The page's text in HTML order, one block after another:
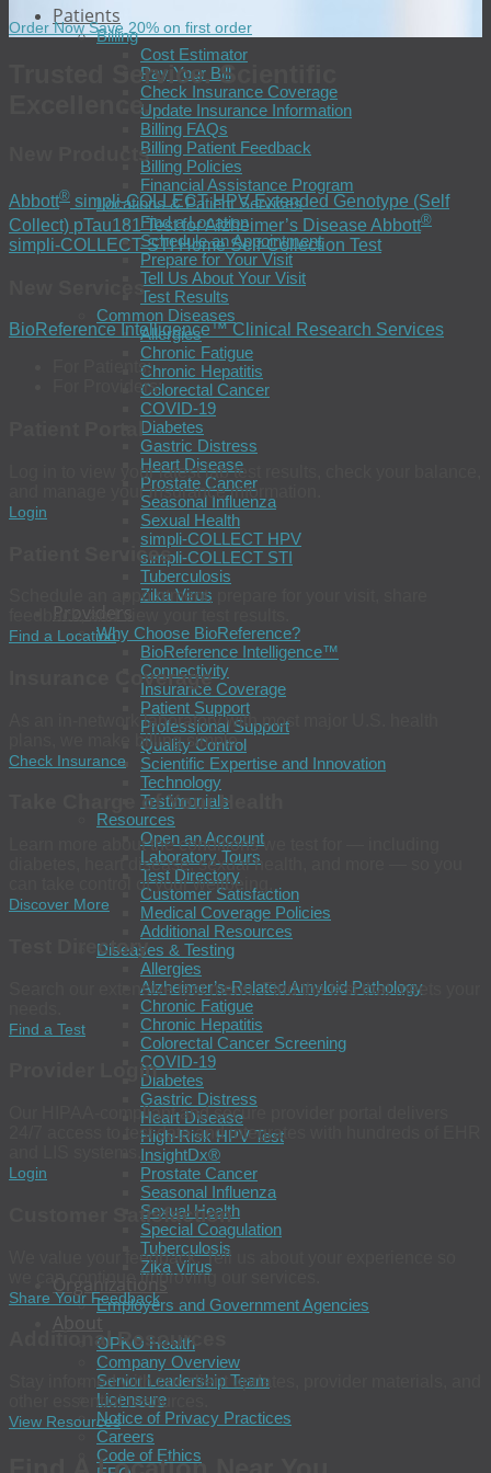
Patients
Billing
Cost Estimator
Pay Your Bill
Check Insurance Coverage
Update Insurance Information
Billing FAQs
Billing Patient Feedback
Billing Policies
Financial Assistance Program
Locations & Patient Services
Find a Location
Schedule an Appointment
Prepare for Your Visit
Tell Us About Your Visit
Test Results
Common Diseases
Allergies
Chronic Fatigue
Chronic Hepatitis
Colorectal Cancer
COVID-19
Diabetes
Gastric Distress
Heart Disease
Prostate Cancer
Seasonal Influenza
Sexual Health
simpli-COLLECT HPV
simpli-COLLECT STI
Tuberculosis
Zika Virus
Providers
Why Choose BioReference?
BioReference Intelligence™
Connectivity
Insurance Coverage
Patient Support
Professional Support
Quality Control
Scientific Expertise and Innovation
Technology
Testimonials
Resources
Open an Account
Laboratory Tours
Test Directory
Customer Satisfaction
Medical Coverage Policies
Additional Resources
Diseases & Testing
Allergies
Alzheimer’s-Related Amyloid Pathology
Chronic Fatigue
Chronic Hepatitis
Colorectal Cancer Screening
COVID-19
Diabetes
Gastric Distress
Heart Disease
High-Risk HPV Test
InsightDx®
Prostate Cancer
Seasonal Influenza
Sexual Health
Special Coagulation
Tuberculosis
Zika Virus
Organizations
Employers and Government Agencies
About
OPKO Health
Company Overview
Senior Leadership Team
Licensure
Notice of Privacy Practices
Careers
Code of Ethics
Order NowSave 20% on first order
Trusted Service. Scientific
Excellence.
New Products
Abbott® simpli-COLLECT HPVExtended Genotype (Self
Collect) pTau181 Test for Alzheimer’s Disease Abbott®
simpli-COLLECT STI Home Self-Collection Test
New Services
BioReference Intelligence™ Clinical Research Services
For Patients:
For Providers:
Patient Portal
Log in to view your latest lab test results, check your balance,
and manage your insurance information.
Login
Patient Services
Schedule an appointment, prepare for your visit, share
feedback, and view your test results.
Find a Location
Insurance Coverage
As an in-network laboratory with most major U.S. health
plans, we make billing simple.
Check Insurance
Take Charge of Your Health
Learn more about the conditions we test for — including
diabetes, heart disease, sexual health, and more — so you
can take control of your wellbeing.
Discover More
Test Directory
Search our extensive test menu. Find the test that meets your
Find a Test
Provider Login
Our HIPAA-compliant and secure provider portal delivers
24/7 access to test data and integrates with hundreds of EHR
Login
Customer Satisfaction
We value your feedback. Tell us about your experience so
we can continue improving our services.
Share Your Feedback
Additional Resources
Stay informed with our client updates, provider materials, and
other essential resources.
View Resources